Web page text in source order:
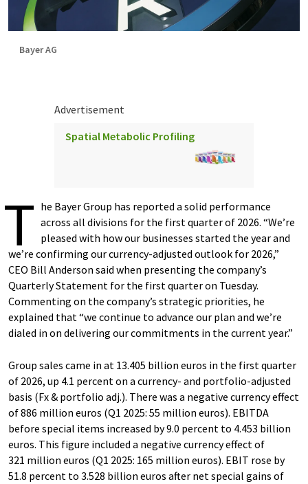
Bayer AG
Advertisement
Spatial Metabolic Profiling
T he Bayer Group has reported a solid performance
across all divisions for the first quarter of 2026. “We’re
pleased with how our businesses started the year and
we’re confirming our currency-adjusted outlook for 2026,”
CEO Bill Anderson said when presenting the company’s
Quarterly Statement for the first quarter on Tuesday.
Commenting on the company’s strategic priorities, he
explained that “we continue to advance our plan and we’re
dialed in on delivering our commitments in the current year.”
Group sales came in at 13.405 billion euros in the first quarter
of 2026, up 4.1 percent on a currency- and portfolio-adjusted
basis (Fx & portfolio adj.). There was a negative currency effect
of 886 million euros (Q1 2025: 55 million euros). EBITDA
before special items increased by 9.0 percent to 4.453 billion
euros. This figure included a negative currency effect of
321 million euros (Q1 2025: 165 million euros). EBIT rose by
51.8 percent to 3.528 billion euros after net special gains of